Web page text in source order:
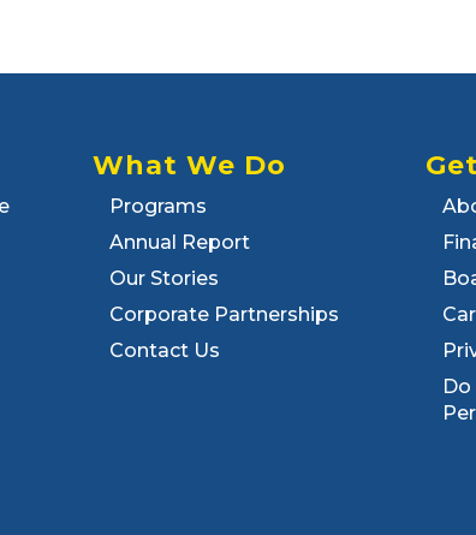
What We Do
Programs
Annual Report
Our Stories
Corporate Partnerships
Contact Us